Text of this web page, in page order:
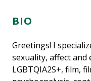
BIO
Greetings! I
sexuality, affect
LGBTQIA2S+, film,